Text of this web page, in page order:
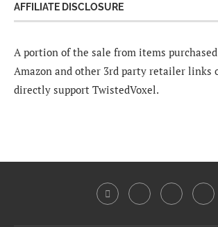
AFFILIATE DISCLOSURE
A portion of the sale from items
Amazon and other 3rd party retailer links
directly support TwistedVoxel.